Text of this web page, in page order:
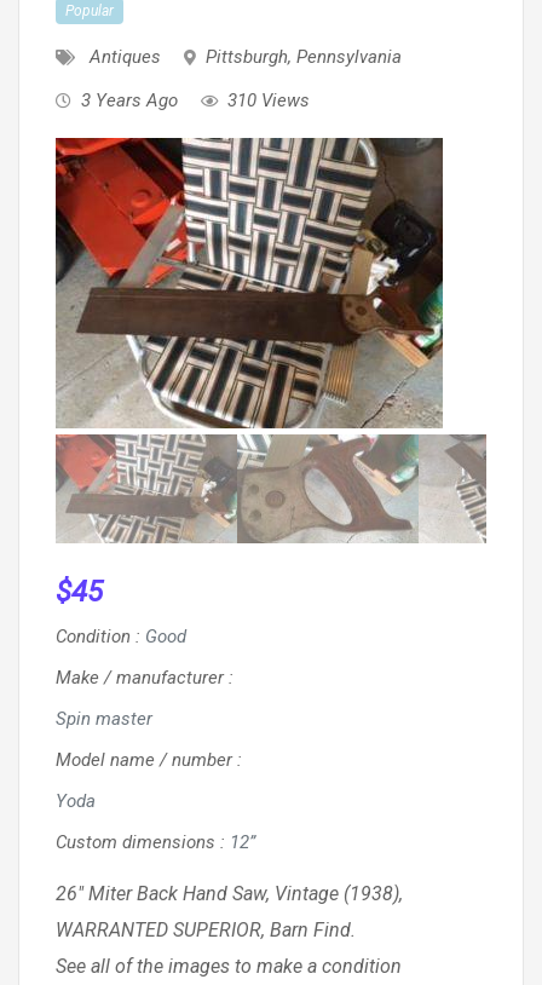
Popular
Antiques Pittsburgh, Pennsylvania
3 Years Ago
310 Views
$45
Condition : Good
Make / manufacturer:
Spin master
Model name / number:
Yoda
Custom dimensions : 12”
26″ Miter Back Hand Saw, Vintage (1938),
WARRANTED SUPERIOR, Barn Find.
See all of the images to make a condition